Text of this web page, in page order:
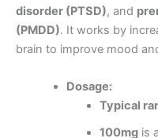
disorder (PTSD), and
(PMDD). It works by
brain to improve mood
Dosage:
Typical
100mgis